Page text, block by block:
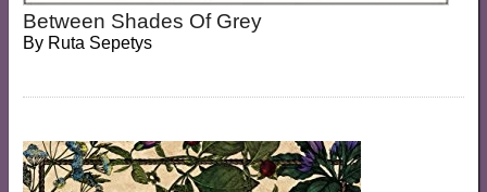
Between Shades Of Grey
By Ruta Sepetys